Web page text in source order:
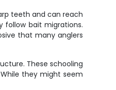
teeth and can reach
follow bait migrations.
that many anglers
These schooling
they might seem